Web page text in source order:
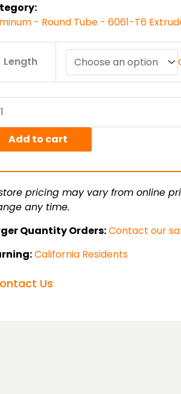
- Round Tube - 6061-T6
Length
Add to cart
pricing may vary from online
any time.
Quantity Orders:Contact our
California Residents
Us